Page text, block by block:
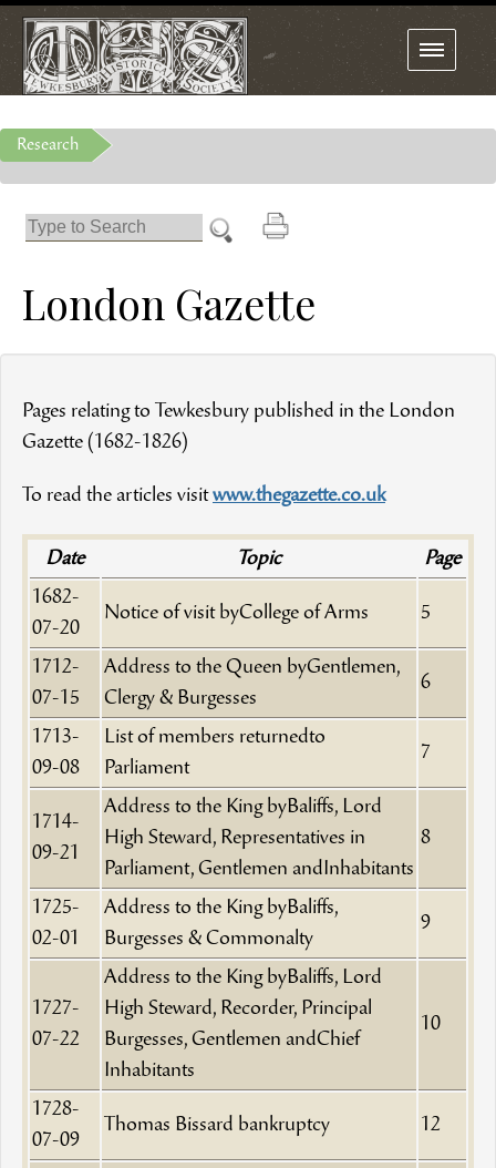
Toggle
navigation
Research
London Gazette
Pages relating to Tewkesbury published in the London
Gazette (1682-1826)
To read the articles visitwww.thegazette.co.uk
Date Topic
Page
1682-
07-20
Notice of visit byCollege of Arms 5
1712-
07-15
Address to the Queen byGentlemen,
Clergy & Burgesses
6
1713-
09-08
List of members returnedto
Parliament
7
1714-
09-21
Address to the King byBaliffs, Lord
High Steward, Representatives in
Parliament, Gentlemen andInhabitants
8
1725-
02-01
Address to the King byBaliffs,
Burgesses & Commonalty
9
1727-
07-22
Address to the King byBaliffs, Lord
High Steward, Recorder, Principal
Burgesses, Gentlemen andChief
Inhabitants
10
1728-
07-09
Thomas Bissard bankruptcy 12